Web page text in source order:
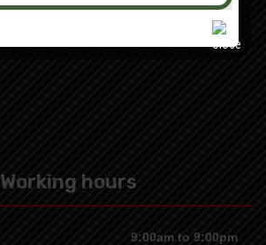
Working hours
9:00am to 9:00pm